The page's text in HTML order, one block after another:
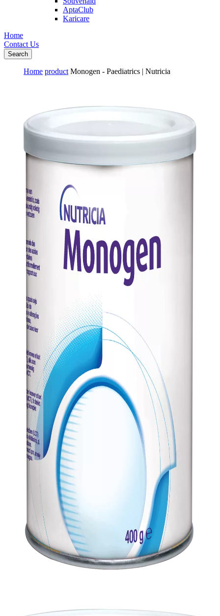
AptaClub
Karicare
Home
Contact Us
Search
Home product Monogen - Paediatrics | Nutricia